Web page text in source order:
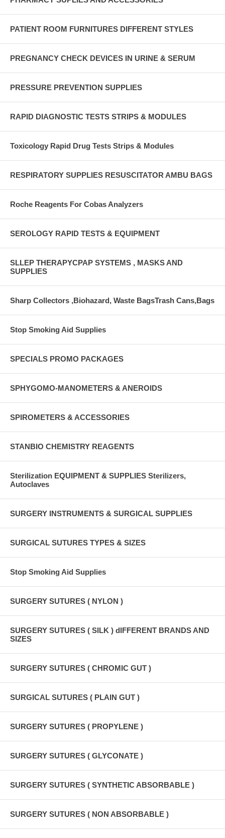
PATIENT ROOM FURNITURES DIFFERENT STYLES
PREGNANCY CHECK DEVICES IN URINE & SERUM
PRESSURE PREVENTION SUPPLIES
RAPID DIAGNOSTIC TESTS STRIPS & MODULES
Toxicology Rapid Drug Tests Strips & Modules
RESPIRATORY SUPPLIES RESUSCITATOR AMBU BAGS
Roche Reagents For Cobas Analyzers
SEROLOGY RAPID TESTS & EQUIPMENT
SLLEP THERAPYCPAP SYSTEMS , MASKS AND
SUPPLIES
Sharp Collectors ,Biohazard, Waste BagsTrash Cans,Bags
Stop Smoking Aid Supplies
SPECIALS PROMO PACKAGES
SPHYGOMO-MANOMETERS & ANEROIDS
SPIROMETERS & ACCESSORIES
STANBIO CHEMISTRY REAGENTS
Sterilization EQUIPMENT & SUPPLIES Sterilizers,
Autoclaves
SURGERY INSTRUMENTS & SURGICAL SUPPLIES
SURGICAL SUTURES TYPES & SIZES
Stop Smoking Aid Supplies
SURGERY SUTURES ( NYLON )
SURGERY SUTURES ( SILK ) dIFFERENT BRANDS AND
SIZES
SURGERY SUTURES ( CHROMIC GUT )
SURGICAL SUTURES ( PLAIN GUT )
SURGERY SUTURES ( PROPYLENE )
SURGERY SUTURES ( GLYCONATE )
SURGERY SUTURES ( SYNTHETIC ABSORBABLE )
SURGERY SUTURES ( NON ABSORBABLE )